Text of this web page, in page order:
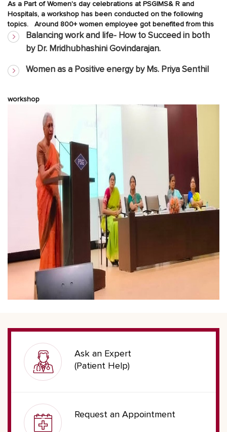
As a Part of Women's day celebrations at PSGIMS& R and
Hospitals, a workshop has been conducted on the following
topics.
Balancing work and life- How to Succeed in both
by Dr. Mridhubhashini Govindarajan.
Women as a Positive energy by Ms. Priya Senthil
Around 800+ women employee got benefited from this
workshop
Ask an Expert
(Patient Help)
Request an Appointment